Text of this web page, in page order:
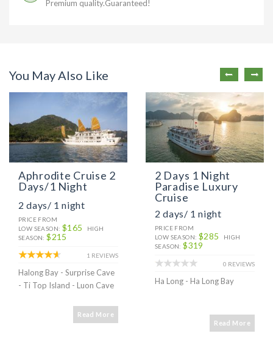
Premium quality.Guaranteed!
You May Also Like
Aphrodite Cruise 2
Days/1 Night
2 days/ 1 night
PRICE FROM
LOW SEASON: $165
HIGH
SEASON:$215
1 REVIEWS
Halong Bay - Surprise Cave
- Ti Top Island - Luon Cave
Read More
2 Days 1 Night
Paradise Luxury
Cruise
2 days/ 1 night
PRICE FROM
LOW SEASON: $285
HIGH
SEASON:$319
0 REVIEWS
Ha Long - Ha Long Bay
Read More